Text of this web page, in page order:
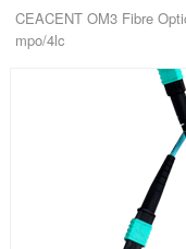
CEACENT OM3 Fibre
mpo/4lc